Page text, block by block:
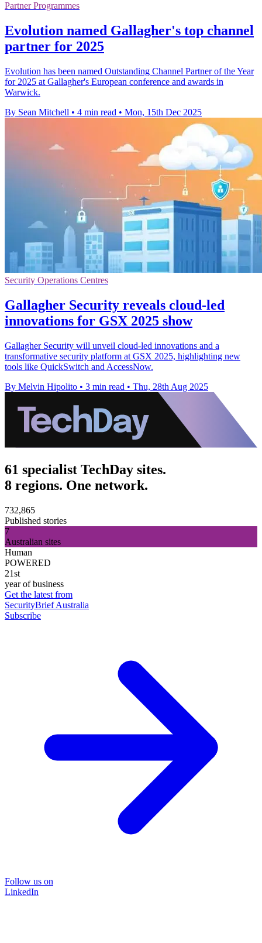
Partner Programmes
Evolution named Gallagher's top channel
partner for 2025
Evolution has been named Outstanding Channel Partner of the Year
for 2025 at Gallagher's European conference and awards in
Warwick.
By Sean Mitchell • 4 min read • Mon, 15th Dec 2025
Security Operations Centres
Gallagher Security reveals cloud-led
innovations for GSX 2025 show
Gallagher Security will unveil cloud-led innovations and a
transformative security platform at GSX 2025, highlighting new
tools like QuickSwitch and AccessNow.
By Melvin Hipolito • 3 min read • Thu, 28th Aug 2025
61 specialist TechDay sites.
8 regions. One network.
732,865
Published stories
7
Australian sites
Human
POWERED
21st
year of business
Get the latest from
SecurityBrief Australia
Subscribe
Follow us on
LinkedIn